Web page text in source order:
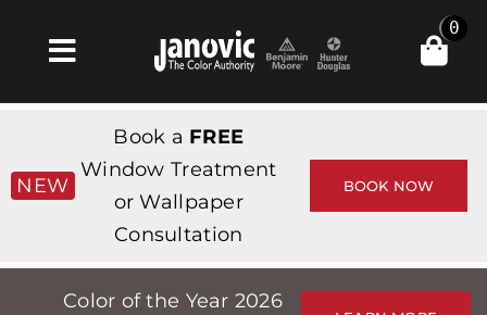
Toggle
Navigation
Products & Services
Tienda
Professionals
0
NEW
Book a FREE
Window Treatment
or Wallpaper
Consultation
BOOK NOW
Color of the Year 2026